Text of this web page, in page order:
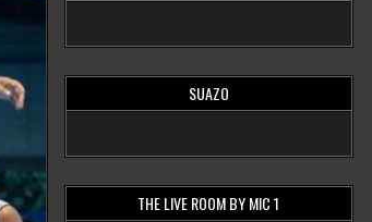
SUAZO
THE LIVE ROOM BY MIC 1